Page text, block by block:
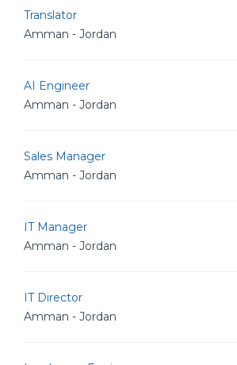
Translator
Amman - Jordan
AI Engineer
Amman - Jordan
Sales Manager
Amman - Jordan
IT Manager
Amman - Jordan
IT Director
Amman - Jordan